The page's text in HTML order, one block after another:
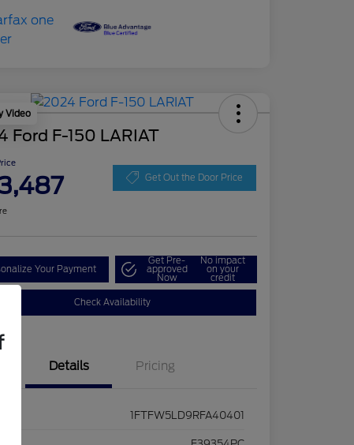
Video
Ford F-150 LARIAT
Get Out the Door Price
Your Payment
Get Pre-
approved
Now
No impact
on your
credit
Check Availability
Details Pricing
1FTFW5LD9RFA40401